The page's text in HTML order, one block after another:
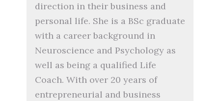
direction in their business and
personal life. She is a BSc graduate
with a career background in
Neuroscience and Psychology as
well as being a qualified Life
Coach. With over 20 years of
entrepreneurial and business